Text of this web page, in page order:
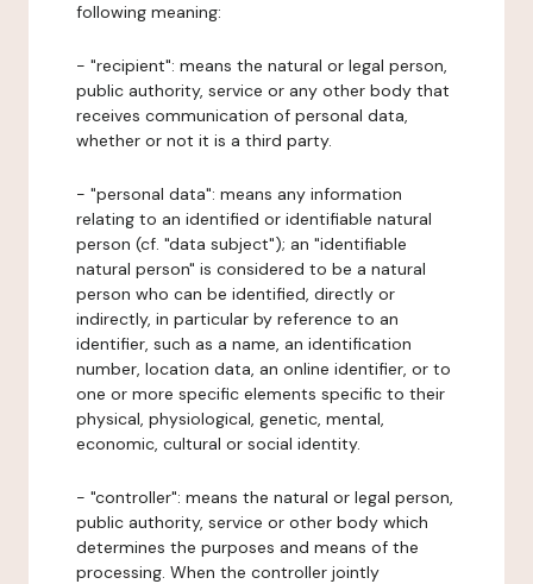
following meaning:
- "recipient": means the natural or legal person,
public authority, service or any other body that
receives communication of personal data,
whether or not it is a third party.
- "personal data": means any information
relating to an identified or identifiable natural
person (cf. "data subject"); an "identifiable
natural person" is considered to be a natural
person who can be identified, directly or
indirectly, in particular by reference to an
identifier, such as a name, an identification
number, location data, an online identifier, or to
one or more specific elements specific to their
physical, physiological, genetic, mental,
economic, cultural or social identity.
- "controller": means the natural or legal person,
public authority, service or other body which
determines the purposes and means of the
processing. When the controller jointly